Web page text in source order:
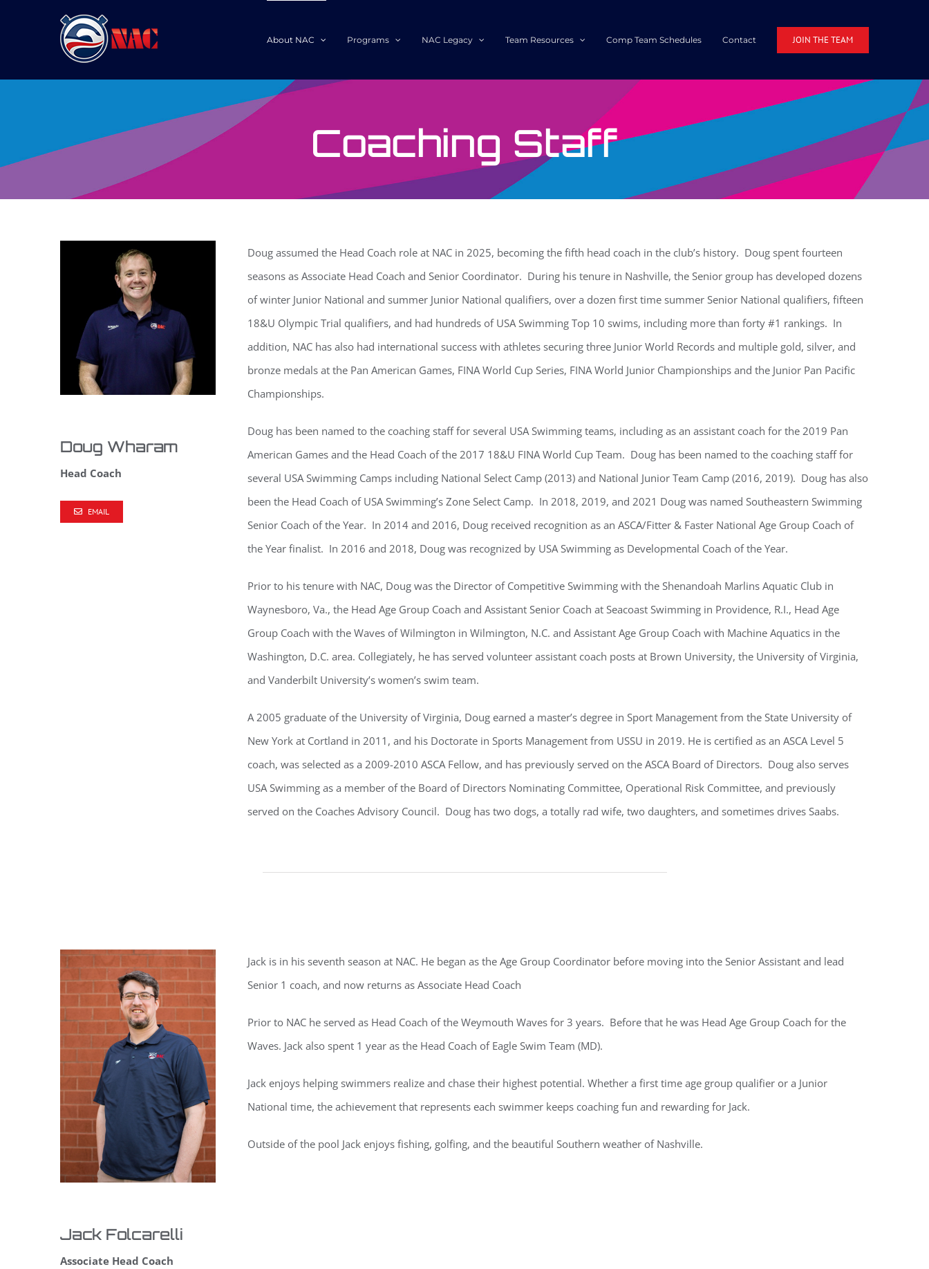
About NAC Programs NAC Legacy Team Resources Comp Team Schedules Contact JOIN THE TEAM
Coaching Staff
Doug Wharam
Head Coach
EMAIL
Doug assumed the Head Coach role at NAC in 2025, becoming the fifth head coach in the club’s history. Doug spent fourteen
seasons as Associate Head Coach and Senior Coordinator. During his tenure in Nashville, the Senior group has developed dozens
of winter Junior National and summer Junior National qualifiers, over a dozen first time summer Senior National qualifiers, fifteen
18&U Olympic Trial qualifiers, and had hundreds of USA Swimming Top 10 swims, including more than forty #1 rankings. In
addition, NAC has also had international success with athletes securing three Junior World Records and multiple gold, silver, and
bronze medals at the Pan American Games, FINA World Cup Series, FINA World Junior Championships and the Junior Pan Pacific
Championships.
Doug has been named to the coaching staff for several USA Swimming teams, including as an assistant coach for the 2019 Pan
American Games and the Head Coach of the 2017 18&U FINA World Cup Team. Doug has been named to the coaching staff for
several USA Swimming Camps including National Select Camp (2013) and National Junior Team Camp (2016, 2019). Doug has also
been the Head Coach of USA Swimming’s Zone Select Camp. In 2018, 2019, and 2021 Doug was named Southeastern Swimming
Senior Coach of the Year. In 2014 and 2016, Doug received recognition as an ASCA/Fitter & Faster National Age Group Coach of
the Year finalist. In 2016 and 2018, Doug was recognized by USA Swimming as Developmental Coach of the Year.
Prior to his tenure with NAC, Doug was the Director of Competitive Swimming with the Shenandoah Marlins Aquatic Club in
Waynesboro, Va., the Head Age Group Coach and Assistant Senior Coach at Seacoast Swimming in Providence, R.I., Head Age
Group Coach with the Waves of Wilmington in Wilmington, N.C. and Assistant Age Group Coach with Machine Aquatics in the
Washington, D.C. area. Collegiately, he has served volunteer assistant coach posts at Brown University, the University of Virginia,
and Vanderbilt University’s women’s swim team.
A 2005 graduate of the University of Virginia, Doug earned a master’s degree in Sport Management from the State University of
New York at Cortland in 2011, and his Doctorate in Sports Management from USSU in 2019. He is certified as an ASCA Level 5
coach, was selected as a 2009-2010 ASCA Fellow, and has previously served on the ASCA Board of Directors. Doug also serves
USA Swimming as a member of the Board of Directors Nominating Committee, Operational Risk Committee, and previously
served on the Coaches Advisory Council. Doug has two dogs, a totally rad wife, two daughters, and sometimes drives Saabs.
Jack Folcarelli
Associate Head Coach
Jack is in his seventh season at NAC. He began as the Age Group Coordinator before moving into the Senior Assistant and lead
Senior 1 coach, and now returns as Associate Head Coach
Prior to NAC he served as Head Coach of the Weymouth Waves for 3 years. Before that he was Head Age Group Coach for the
Waves. Jack also spent 1 year as the Head Coach of Eagle Swim Team (MD).
Jack enjoys helping swimmers realize and chase their highest potential. Whether a first time age group qualifier or a Junior
National time, the achievement that represents each swimmer keeps coaching fun and rewarding for Jack.
Outside of the pool Jack enjoys fishing, golfing, and the beautiful Southern weather of Nashville.